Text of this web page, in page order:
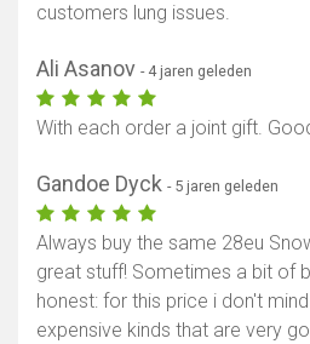
customers lung issues.
Ali Asanov - 4 jaren geleden
With each order a joint gift.
Gandoe Dyck - 5 jaren geleden
Always buy the same 28eu
great stuff! Sometimes a bit of
honest: for this price i don't
expensive kinds that are very